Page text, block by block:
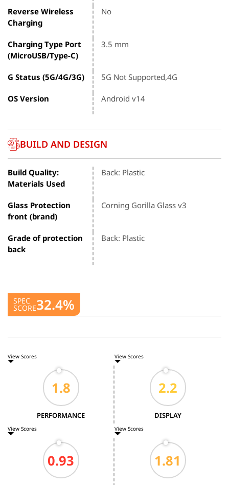
Reverse Wireless
Charging
No
Charging Type Port
(MicroUSB/Type-C)
3.5 mm
G Status (5G/4G/3G) 5G Not Supported,4G
OS Version Android v14
BUILD AND DESIGN
Build Quality:
Materials Used
Back: Plastic
Glass Protection
front (brand)
Corning Gorilla Glass v3
Grade of protection
back
Back: Plastic
SPEC
SCORE32.4%
View Scores
PERFORMANCE
View Scores
DISPLAY
View Scores View Scores